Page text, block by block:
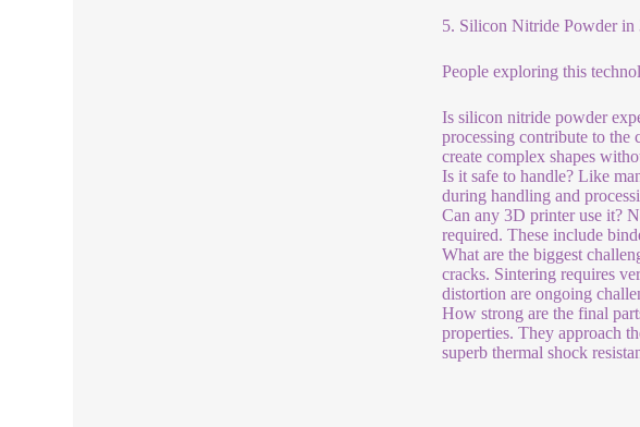
5. Silicon Nitride Powder in
People exploring this
Is silicon nitride powder
processing contribute to
create complex shapes
Is it safe to handle? Like
during handling and
Can any 3D printer use it?
required. These include
What are the biggest
cracks. Sintering requires
distortion are ongoing
How strong are the final
properties. They approach
superb thermal shock